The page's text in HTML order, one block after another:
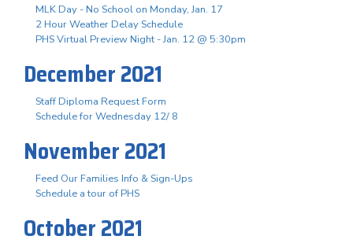
MLK Day - No School on Monday, Jan. 17
2 Hour Weather Delay Schedule
PHS Virtual Preview Night - Jan. 12 @ 5:30pm
December 2021
Staff Diploma Request Form
Schedule for Wednesday 12/ 8
November 2021
Feed Our Families Info & Sign-Ups
Schedule a tour of PHS
October 2021